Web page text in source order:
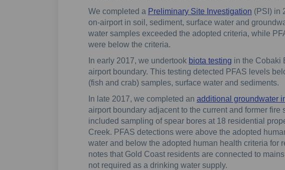
We completed a Preliminary Site Investigation (PSI) in
on-airport in soil, sediment, surface water and
water samples exceeded the adopted criteria, while
were below the criteria.
In early 2017, we undertook biota testing in the Cobaki
airport boundary. This testing detected PFAS levels
(fish and crab) samples, surface water and sediments.
In late 2017, we completed an additional groundwater
airport boundary adjacent to the current and former
included sampling of spear bores at 18 residential
Creek. PFAS detections were above the adopted
water and below the adopted human health criteria for
notes that Gold Coast residents are connected to
not required as a drinking water supply.